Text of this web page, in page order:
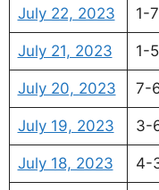
July 22, 2023 1-
July 21, 2023 1-
July 20, 2023 7-
July 19, 2023 3-
July 18, 2023 4-